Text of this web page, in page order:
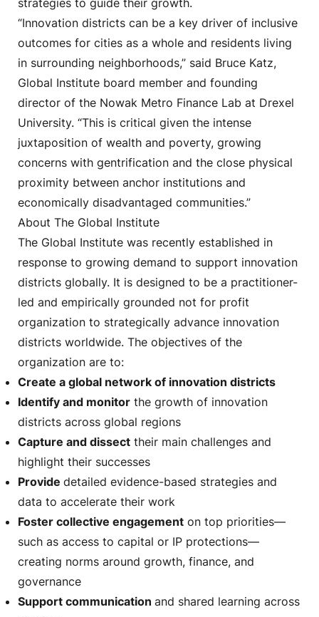
strategies to guide their growth.
“Innovation districts can be a key driver of inclusive
outcomes for cities as a whole and residents living
in surrounding neighborhoods,” said Bruce Katz,
Global Institute board member and founding
director of the Nowak Metro Finance Lab at Drexel
University. “This is critical given the intense
juxtaposition of wealth and poverty, growing
concerns with gentrification and the close physical
proximity between anchor institutions and
economically disadvantaged communities.”
About The Global Institute
The Global Institute was recently established in
response to growing demand to support innovation
districts globally. It is designed to be a practitioner-
led and empirically grounded not for profit
organization to strategically advance innovation
districts worldwide. The objectives of the
organization are to:
Create a global network of innovation districts
Identify and monitor the growth of innovation
districts across global regions
Capture and dissect their main challenges and
highlight their successes
Provide detailed evidence-based strategies and
data to accelerate their work
Foster collective engagement on top priorities—
such as access to capital or IP protections—
creating norms around growth, finance, and
governance
Support communication and shared learning across